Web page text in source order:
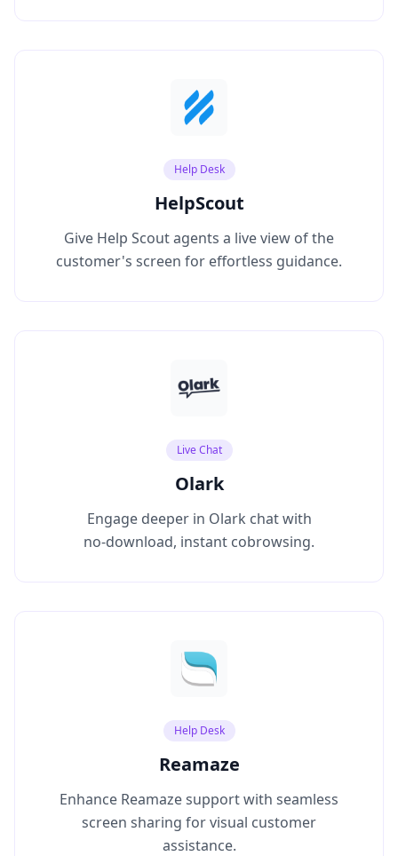
Help Desk
HelpScout
Give Help Scout agents a live view of the
customer's screen for effortless guidance.
Live Chat
Olark
Engage deeper in Olark chat with
no‑download, instant cobrowsing.
Help Desk
Reamaze
Enhance Reamaze support with seamless
screen sharing for visual customer
assistance.